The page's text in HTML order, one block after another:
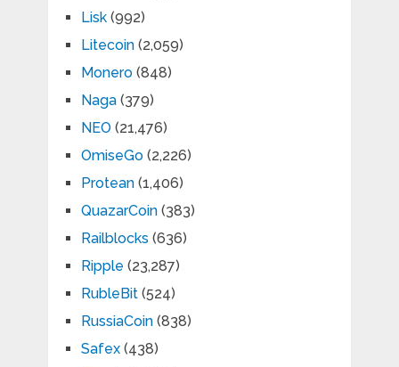
Lisk(992)
Litecoin(2,059)
Monero(848)
Naga(379)
NEO (21,476)
OmiseGo(2,226)
Protean(1,406)
QuazarCoin(383)
Railblocks (636)
Ripple (23,287)
RubleBit(524)
RussiaCoin(838)
Safex(438)